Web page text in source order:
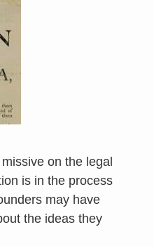
on the legal
is in the process
may have
the ideas they